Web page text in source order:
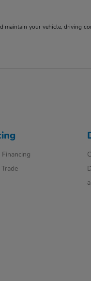
your vehicle, driving